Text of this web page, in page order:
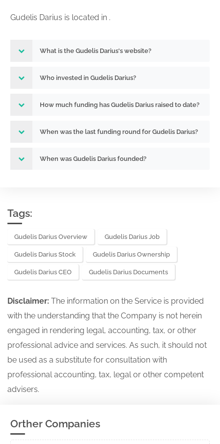
Gudelis Darius is located in .
What is the Gudelis Darius's website?
Who invested in Gudelis Darius?
How much funding has Gudelis Darius raised to date?
When was the last funding round for Gudelis Darius?
When was Gudelis Darius founded?
Tags:
Gudelis Darius Overview Gudelis Darius Job
Gudelis Darius Stock Gudelis Darius Ownership
Gudelis Darius CEO Gudelis Darius Documents
Disclaimer: The information on the Service is provided
with the understanding that the Company is not herein
engaged in rendering legal, accounting, tax, or other
professional advice and services. As such, it should not
be used as a substitute for consultation with
professional accounting, tax, legal or other competent
advisers.
Orther Companies